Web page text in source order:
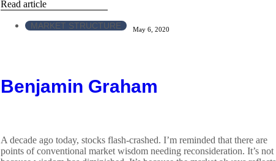
Read article
MARKET STRUCTURE May 6, 2020
Benjamin Graham
A decade ago today, stocks flash-crashed. I’m reminded that there are
points of conventional market wisdom needing reconsideration. It’s not